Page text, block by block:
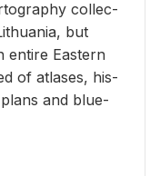
col­lec­
but
en­tire East­ern
of at­lases, his­
and blue­